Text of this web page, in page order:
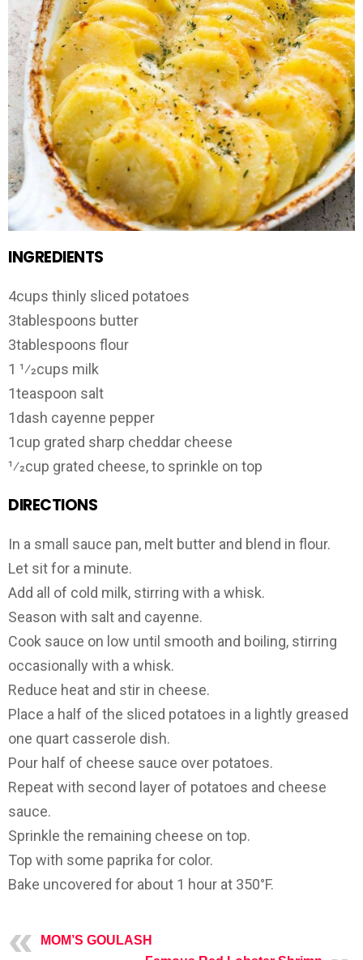
INGREDIENTS
4cups thinly sliced potatoes
3tablespoons butter
3tablespoons flour
1 1⁄2cups milk
1teaspoon salt
1dash cayenne pepper
1cup grated sharp cheddar cheese
1⁄2cup grated cheese, to sprinkle on top
DIRECTIONS
In a small sauce pan, melt butter and blend in flour.
Let sit for a minute.
Add all of cold milk, stirring with a whisk.
Season with salt and cayenne.
Cook sauce on low until smooth and boiling, stirring
occasionally with a whisk.
Reduce heat and stir in cheese.
Place a half of the sliced potatoes in a lightly greased
one quart casserole dish.
Pour half of cheese sauce over potatoes.
Repeat with second layer of potatoes and cheese
sauce.
Sprinkle the remaining cheese on top.
Top with some paprika for color.
Bake uncovered for about 1 hour at 350°F.
MOM’S GOULASH